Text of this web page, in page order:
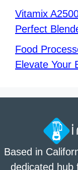
Vitamix
Perfect
Food
Elevate Your
Based in
dedicated hub